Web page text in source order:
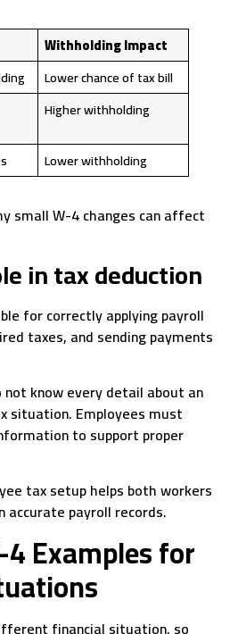
Withholding Impact
Lower chance of tax bill
Higher withholding
Lower withholding
small W-4 changes can affect
in tax deduction
for correctly applying payroll
taxes, and sending payments
know every detail about an
situation. Employees must
to support proper
tax setup helps both workers
accurate payroll records.
Examples for
financial situation, so